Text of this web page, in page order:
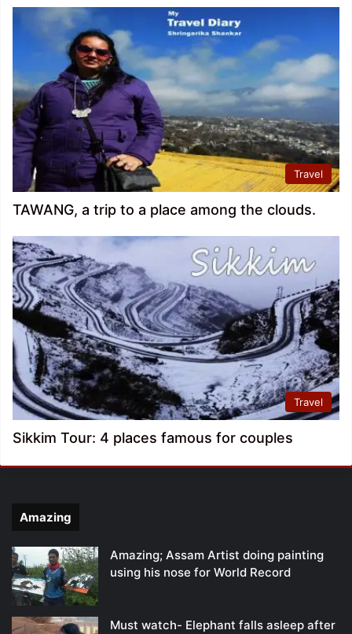
Travel
TAWANG, a trip to a place among the clouds.
Travel
Sikkim Tour: 4 places famous for couples
Amazing
Amazing; Assam Artist doing painting
using his nose for World Record
Must watch- Elephant falls asleep after